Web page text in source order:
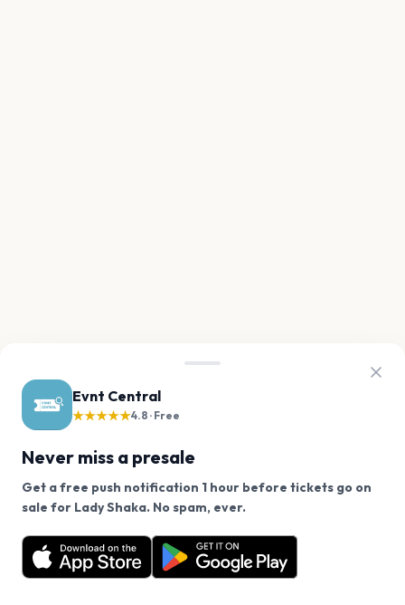
Evnt Central
★★★★★4.8 · Free
Never miss a presale
Get a free push notification 1 hour before tickets go on
sale for Lady Shaka. No spam, ever.
Want a reminder before tickets go on sale? Get the
free app.
Get the App
We use cookies on our site.